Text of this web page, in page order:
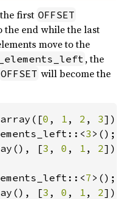
first OFFSET
the end while the last
move to the
, the
OFFSET will become the
0 , 1 , 2 , 3
3
[3 , 0 , 1 , 2]);
7
[3 , 0 , 1 , 2]);